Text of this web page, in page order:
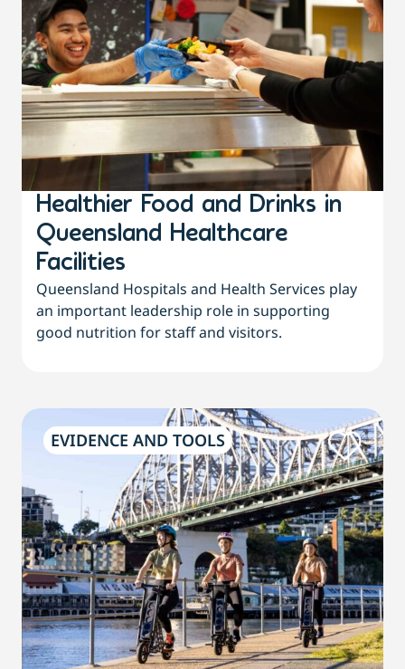
Healthier Food and Drinks in
Queensland Healthcare
Facilities
Queensland Hospitals and Health Services play
an important leadership role in supporting
good nutrition for staff and visitors.
EVIDENCE AND TOOLS